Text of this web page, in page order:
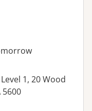
1, 20 Wood
5600